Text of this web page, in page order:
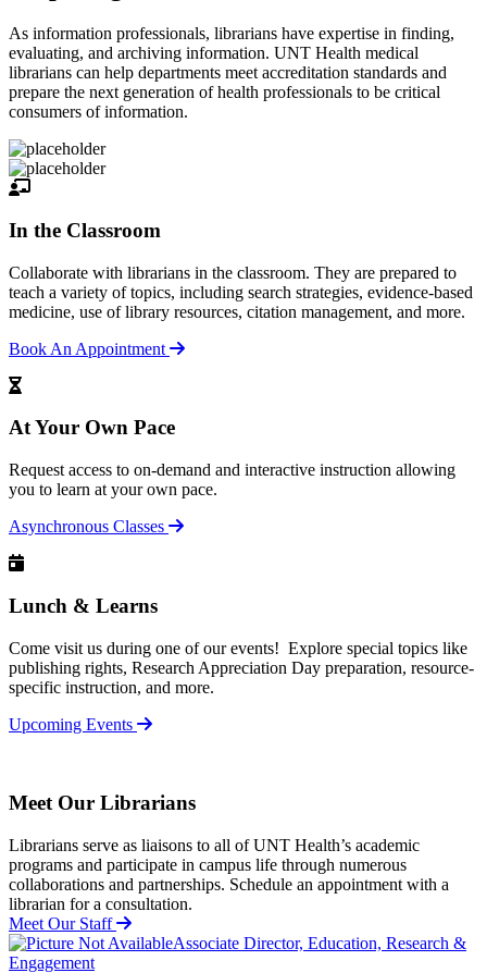
As information professionals, librarians have expertise in finding,
evaluating, and archiving information. UNT Health medical
librarians can help departments meet accreditation standards and
prepare the next generation of health professionals to be critical
consumers of information.
In the Classroom
Collaborate with librarians in the classroom. They are prepared to
teach a variety of topics, including search strategies, evidence-based
medicine, use of library resources, citation management, and more.
Book An Appointment
At Your Own Pace
Request access to on-demand and interactive instruction allowing
you to learn at your own pace.
Asynchronous Classes
Lunch & Learns
Come visit us during one of our events! Explore special topics like
publishing rights, Research Appreciation Day preparation, resource-
specific instruction, and more.
Upcoming Events
Meet Our Librarians
Librarians serve as liaisons to all of UNT Health’s academic
programs and participate in campus life through numerous
collaborations and partnerships. Schedule an appointment with a
librarian for a consultation.
Meet Our Staff
Associate Director, Education, Research &
Engagement